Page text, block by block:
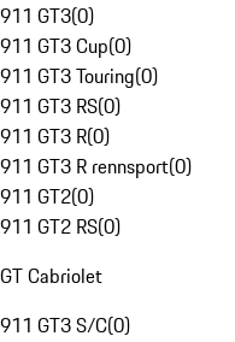
911 GT3(0)
911 GT3 Cup(0)
911 GT3 Touring(0)
911 GT3 RS(0)
911 GT3 R(0)
911 GT3 R rennsport(0)
911 GT2(0)
911 GT2 RS(0)
GT Cabriolet
911 GT3 S/C(0)